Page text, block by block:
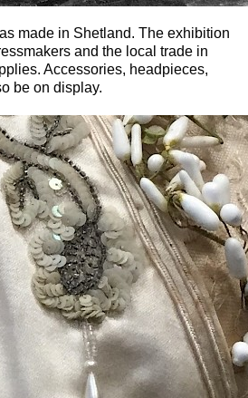
made in Shetland. The exhibition
and the local trade in
Accessories, headpieces,
be on display.